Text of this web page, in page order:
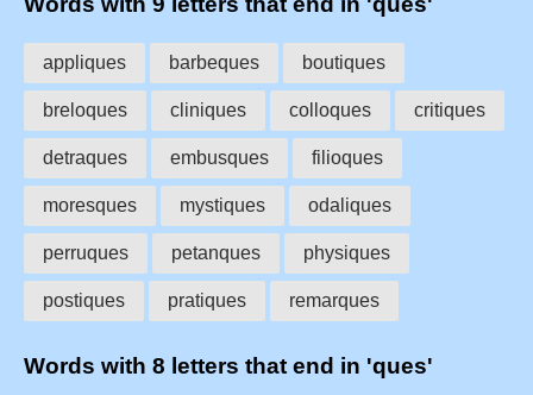
appliques barbeques boutiques
breloques cliniques colloques critiques
detraques embusques filioques
moresques mystiques odaliques
perruques petanques physiques
postiques pratiques remarques
Words with 8 letters that end in 'ques'